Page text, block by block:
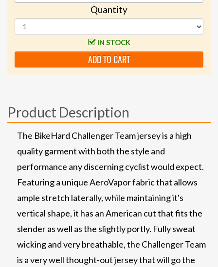
Quantity
IN STOCK
ADD TO CART
Product Description
The BikeHard Challenger Team jersey is a high
quality garment with both the style and
performance any discerning cyclist would expect.
Featuring a unique AeroVapor fabric that allows
ample stretch laterally, while maintaining it's
vertical shape, it has an American cut that fits the
slender as well as the slightly portly. Fully sweat
wicking and very breathable, the Challenger Team
is a very well thought-out jersey that will go the